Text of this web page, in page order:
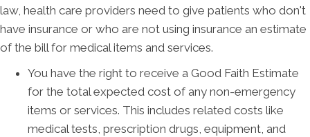
law, health care providers need to give patients who don't
have insurance or who are not using insurance an estimate
of the bill for medical items and services.
You have the right to receive a Good Faith Estimate
for the total expected cost of any non-emergency
items or services. This includes related costs like
medical tests, prescription drugs, equipment, and